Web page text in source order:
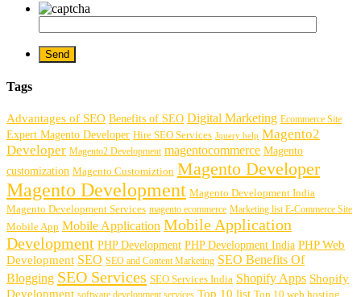
Tags
Advantages of SEO Benefits of SEO Digital Marketing Ecommerce Site
Expert Magento Developer Hire SEO Services Jquery help Magento2
Developer Magento2 Development magentocommerce Magento
customization Magento Customiztion Magento Developer
Magento Development Magento Development India
Magento Development Services magento ecommerce Marketing list E-Commerce Site
Mobile App Mobile Application Mobile Application
Development PHP Development PHP Development India PHP Web
Development SEO SEO and Content Marketing SEO Benefits Of
Blogging SEO Services SEO Services India Shopify Apps Shopify
Development software development services Top 10 list Top 10 web hosting